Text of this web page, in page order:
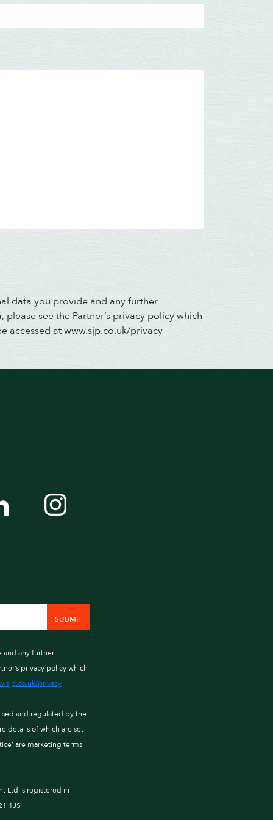
data you provide and any further
see the Partner’s privacy policy which
accessed at www.sjp.co.uk/privacy
and any further
privacy policy which
privacy
and regulated by the
details of which are set
are marketing terms
Ltd is registered in
1JS